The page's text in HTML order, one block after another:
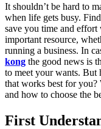
It shouldn’t be hard to
when life gets busy.
save you time and
important resource,
running a business. In
kong the good news is
to meet your wants.
that works best for you?
and how to choose the
First